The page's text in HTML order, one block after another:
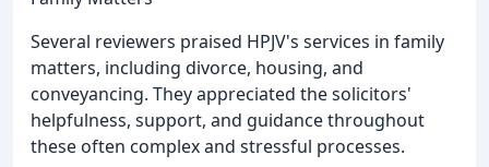
Several reviewers praised HPJV's services in family
matters, including divorce, housing, and
conveyancing. They appreciated the solicitors'
helpfulness, support, and guidance throughout
these often complex and stressful processes.